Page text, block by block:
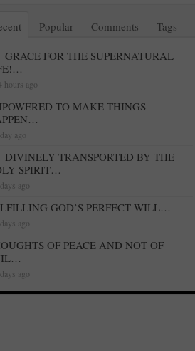
Popular Comments Tags
GRACE FOR THE SUPERNATURAL
hours ago
TO MAKE THINGS
ago
DIVINELY TRANSPORTED BY THE
SPIRIT…
ago
GOD’S PERFECT WILL…
ago
OF PEACE AND NOT OF
ago